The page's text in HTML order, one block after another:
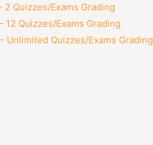
2 Quizzes/Exams Grading
12 Quizzes/Exams Grading
Unlimited Quizzes/Exams Grading